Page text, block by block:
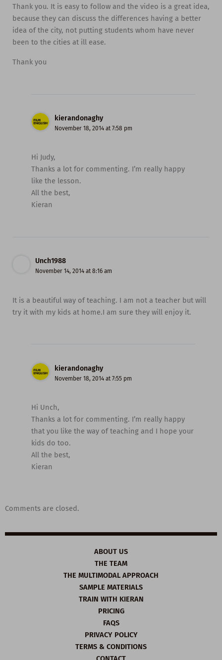
Thank you. It is easy to follow and the video is a great idea,
because they can discuss the differences having a better
idea of the city, not putting students whom have never
been to the cities at ill ease.
Thank you
kierandonaghy
November 18, 2014 at 7:58 pm
Hi Judy,
Thanks a lot for commenting. I’m really happy
like the lesson.
All the best,
Kieran
Unch1988
November 14, 2014 at 8:16 am
It is a beautiful way of teaching. I am not a teacher but will
try it with my kids at home.I am sure they will enjoy it.
kierandonaghy
November 18, 2014 at 7:55 pm
Hi Unch,
Thanks a lot for commenting. I’m really happy
that you like the way of teaching and I hope your
kids do too.
All the best,
Kieran
Comments are closed.
ABOUT US
THE TEAM
THE MULTIMODAL APPROACH
SAMPLE MATERIALS
TRAIN WITH KIERAN
PRICING
FAQS
PRIVACY POLICY
TERMS & CONDITIONS